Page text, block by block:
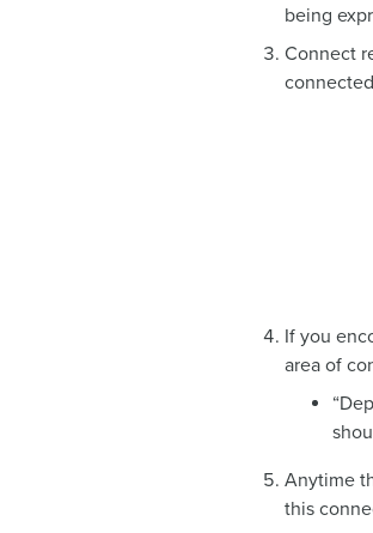
being
Connect
If you
area of
Anytime
this